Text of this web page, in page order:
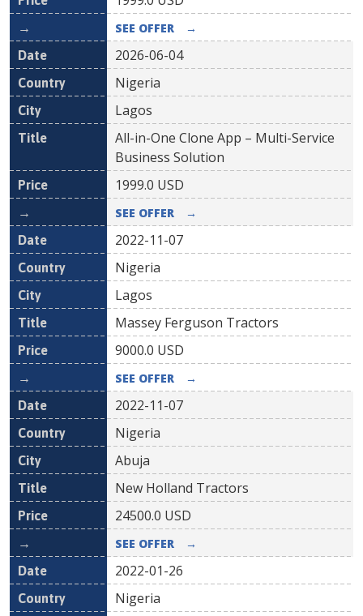
SEE OFFER →
2026-06-04
Nigeria
Lagos
All-in-One Clone App – Multi-Service
Business Solution
1999.0 USD
SEE OFFER →
2022-11-07
Nigeria
Lagos
Massey Ferguson Tractors
9000.0 USD
SEE OFFER →
2022-11-07
Nigeria
Abuja
New Holland Tractors
24500.0 USD
SEE OFFER →
2022-01-26
Nigeria